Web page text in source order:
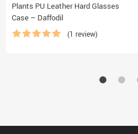
Plants PU Leather Hard Glasses
Case – Daffodil
(1 review)